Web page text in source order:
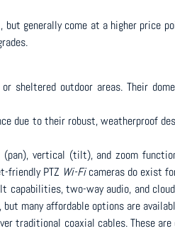
generally come at a higher price
sheltered outdoor areas. Their
due to their robust, weatherproof
vertical (tilt), and zoom
friendly PTZ Wi-Ficameras do exist
two-way audio, and
many affordable options are
traditional coaxial cables. These